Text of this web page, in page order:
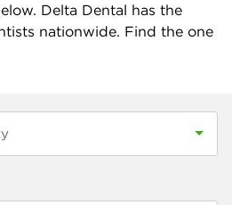
Delta Dental has the
nationwide. Find the one